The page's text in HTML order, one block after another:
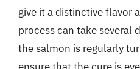
give it a distinctive flavor
process can take several
the salmon is regularly